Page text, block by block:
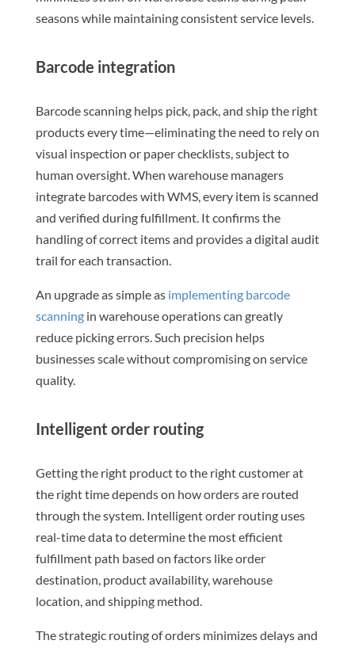
seasons while maintaining consistent service levels.
Barcode integration
Barcode scanning helps pick, pack, and ship the right
products every time—eliminating the need to rely on
visual inspection or paper checklists, subject to
human oversight. When warehouse managers
integrate barcodes with WMS, every item is scanned
and verified during fulfillment. It confirms the
handling of correct items and provides a digital audit
trail for each transaction.
An upgrade as simple as implementing barcode
scanningin warehouse operations can greatly
reduce picking errors. Such precision helps
businesses scale without compromising on service
quality.
Intelligent order routing
Getting the right product to the right customer at
the right time depends on how orders are routed
through the system. Intelligent order routing uses
real-time data to determine the most efficient
fulfillment path based on factors like order
destination, product availability, warehouse
location, and shipping method.
The strategic routing of orders minimizes delays and